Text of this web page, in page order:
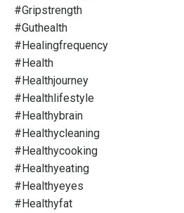
#gripstrength
#guthealth
#healingfrequency
#health
#healthjourney
#healthlifestyle
#healthybrain
#healthycleaning
#healthycooking
#healthyeating
#healthyeyes
#healthyfat